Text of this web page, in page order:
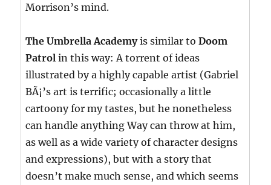
Morrison’s mind.
The Umbrella Academyis similar toDoom
Patrol in this way: A torrent of ideas
illustrated by a highly capable artist (Gabriel
BÃ¡’s art is terrific; occasionally a little
cartoony for my tastes, but he nonetheless
can handle anything Way can throw at him,
as well as a wide variety of character designs
and expressions), but with a story that
doesn’t make much sense, and which seems